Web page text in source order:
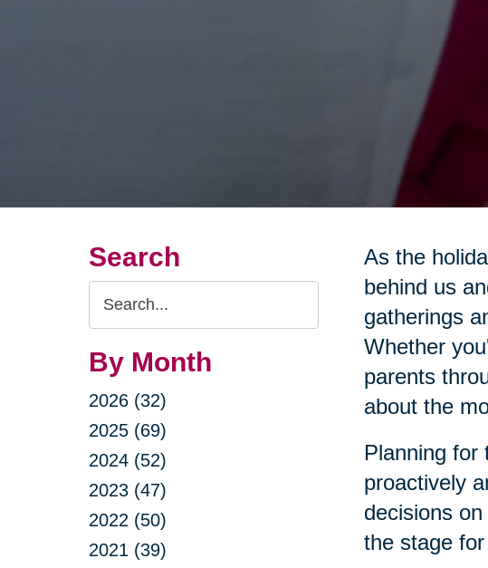
Search
Search
Query
By Month
2026 (32)
2025 (69)
2024 (52)
2023 (47)
2022 (50)
2021 (39)
As the
behind us
gatherings
Whether
parents
about the
Planning for
proactively
decisions
the stage